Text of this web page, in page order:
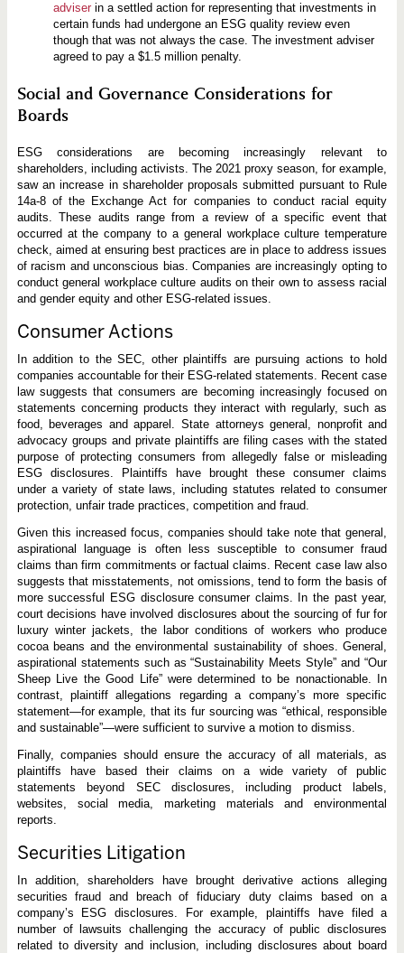
adviserin a settled action for representing that investments in
certain funds had undergone an ESG quality review even
though that was not always the case. The investment adviser
agreed to pay a $1.5 million penalty.
Social and Governance Considerations for
Boards
ESG considerations are becoming increasingly relevant to
shareholders, including activists. The 2021 proxy season, for example,
saw an increase in shareholder proposals submitted pursuant to Rule
14a-8 of the Exchange Act for companies to conduct racial equity
audits. These audits range from a review of a specific event that
occurred at the company to a general workplace culture temperature
check, aimed at ensuring best practices are in place to address issues
of racism and unconscious bias. Companies are increasingly opting to
conduct general workplace culture audits on their own to assess racial
and gender equity and other ESG-related issues.
Consumer Actions
In addition to the SEC, other plaintiffs are pursuing actions to hold
companies accountable for their ESG-related statements. Recent case
law suggests that consumers are becoming increasingly focused on
statements concerning products they interact with regularly, such as
food, beverages and apparel. State attorneys general, nonprofit and
advocacy groups and private plaintiffs are filing cases with the stated
purpose of protecting consumers from allegedly false or misleading
ESG disclosures. Plaintiffs have brought these consumer claims
under a variety of state laws, including statutes related to consumer
protection, unfair trade practices, competition and fraud.
Given this increased focus, companies should take note that general,
aspirational language is often less susceptible to consumer fraud
claims than firm commitments or factual claims. Recent case law also
suggests that misstatements, not omissions, tend to form the basis of
more successful ESG disclosure consumer claims. In the past year,
court decisions have involved disclosures about the sourcing of fur for
luxury winter jackets, the labor conditions of workers who produce
cocoa beans and the environmental sustainability of shoes. General,
aspirational statements such as “Sustainability Meets Style” and “Our
Sheep Live the Good Life” were determined to be nonactionable. In
contrast, plaintiff allegations regarding a company’s more specific
statement—for example, that its fur sourcing was “ethical, responsible
and sustainable”—were sufficient to survive a motion to dismiss.
Finally, companies should ensure the accuracy of all materials, as
plaintiffs have based their claims on a wide variety of public
statements beyond SEC disclosures, including product labels,
websites, social media, marketing materials and environmental
reports.
Securities Litigation
In addition, shareholders have brought derivative actions alleging
securities fraud and breach of fiduciary duty claims based on a
company’s ESG disclosures. For example, plaintiffs have filed a
number of lawsuits challenging the accuracy of public disclosures
related to diversity and inclusion, including disclosures about board